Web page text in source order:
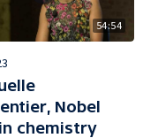
54:54
Nobel
chemistry